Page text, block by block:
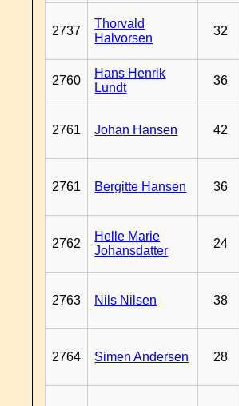
2737
Thorvald
Halvorsen
32
2760
Hans Henrik
Lundt
36
2761 Johan Hansen 42
2761 Bergitte Hansen 36
2762
Helle Marie
Johansdatter
24
2763 Nils Nilsen 38
2764 Simen Andersen 28